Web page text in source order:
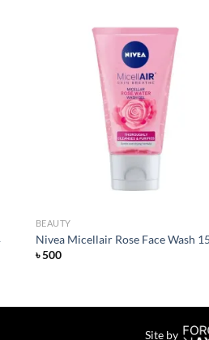
BEAUTY
Nivea Micellair Rose Face Wash
৳500
Site by